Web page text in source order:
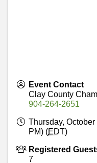
Event Contact
Clay County
904-264-2651
Thursday,
PM) (EDT)
Registered
7